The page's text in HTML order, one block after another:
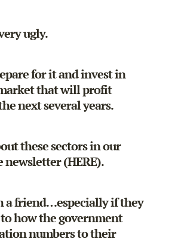
ugly.
for it and invest in
that will profit
next several years.
these sectors in our
newsletter (HERE).
a friend…especially if they
to how the government
numbers to their